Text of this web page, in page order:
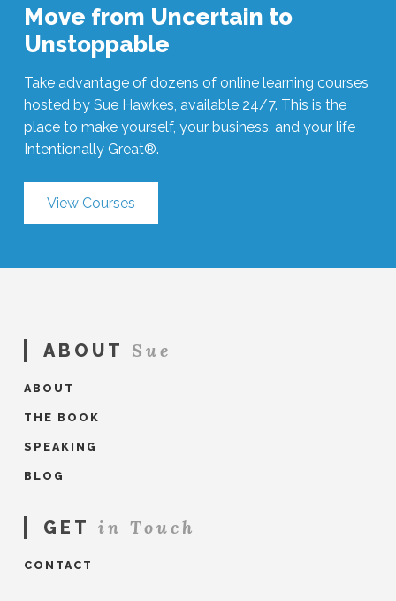
Move from Uncertain to
Unstoppable
Take advantage of dozens of online learning courses
hosted by Sue Hawkes, available 24/7. This is the
place to make yourself, your business, and your life
Intentionally Great®.
View Courses
ABOUT Sue
ABOUT
THE BOOK
SPEAKING
BLOG
GET in Touch
CONTACT